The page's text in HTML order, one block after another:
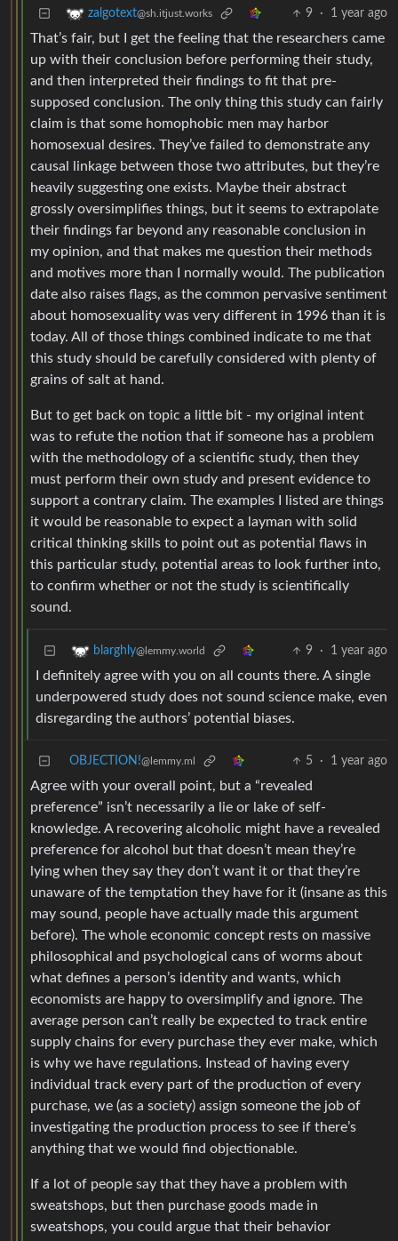
zalgotext@sh.itjust.works 9 · 1 year ago
That’s fair, but I get the feeling that the researchers came
up with their conclusion before performing their study,
and then interpreted their findings to fit that pre-
supposed conclusion. The only thing this study can fairly
claim is that some homophobic men may harbor
homosexual desires. They’ve failed to demonstrate any
causal linkage between those two attributes, but they’re
heavily suggesting one exists. Maybe their abstract
grossly oversimplifies things, but it seems to extrapolate
their findings far beyond any reasonable conclusion in
my opinion, and that makes me question their methods
and motives more than I normally would. The publication
date also raises flags, as the common pervasive sentiment
about homosexuality was very different in 1996 than it is
today. All of those things combined indicate to me that
this study should be carefully considered with plenty of
grains of salt at hand.
But to get back on topic a little bit - my original intent
was to refute the notion that if someone has a problem
with the methodology of a scientific study, then they
must perform their own study and present evidence to
support a contrary claim. The examples I listed are things
it would be reasonable to expect a layman with solid
critical thinking skills to point out as potential flaws in
this particular study, potential areas to look further into,
to confirm whether or not the study is scientifically
sound.
blarghly@lemmy.world 9 · 1 year ago
I definitely agree with you on all counts there. A single
underpowered study does not sound science make, even
disregarding the authors’ potential biases.
OBJECTION!@lemmy.ml 5 · 1 year ago
Agree with your overall point, but a “revealed
preference” isn’t necessarily a lie or lake of self-
knowledge. A recovering alcoholic might have a revealed
preference for alcohol but that doesn’t mean they’re
lying when they say they don’t want it or that they’re
unaware of the temptation they have for it (insane as this
may sound, people have actually made this argument
before). The whole economic concept rests on massive
philosophical and psychological cans of worms about
what defines a person’s identity and wants, which
economists are happy to oversimplify and ignore. The
average person can’t really be expected to track entire
supply chains for every purchase they ever make, which
is why we have regulations. Instead of having every
individual track every part of the production of every
purchase, we (as a society) assign someone the job of
investigating the production process to see if there’s
anything that we would find objectionable.
If a lot of people say that they have a problem with
sweatshops, but then purchase goods made in
sweatshops, you could argue that their behavior